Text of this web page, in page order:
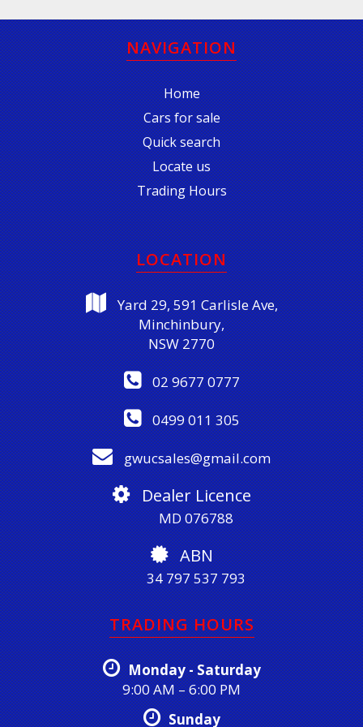
NAVIGATION
Home
Cars for sale
Quick search
Locate us
Trading Hours
LOCATION
Yard 29, 591 Carlisle Ave,
Minchinbury,
NSW 2770
02 9677 0777
0499 011 305
gwucsales@gmail.com
Dealer Licence
MD 076788
ABN
34 797 537 793
TRADING HOURS
Monday - Saturday
9:00 AM – 6:00 PM
Sunday